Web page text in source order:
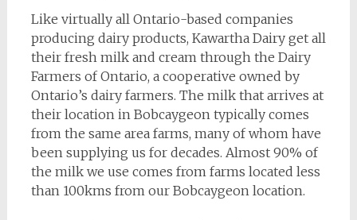
Like virtually all Ontario-based companies
producing dairy products, Kawartha Dairy get all
their fresh milk and cream through the Dairy
Farmers of Ontario, a cooperative owned by
Ontario’s dairy farmers. The milk that arrives at
their location in Bobcaygeon typically comes
from the same area farms, many of whom have
been supplying us for decades. Almost 90% of
the milk we use comes from farms located less
than 100kms from our Bobcaygeon location.